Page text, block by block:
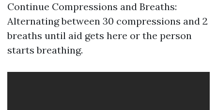
Continue Compressions and Breaths:
Alternating between 30 compressions and 2
breaths until aid gets here or the person
starts breathing.